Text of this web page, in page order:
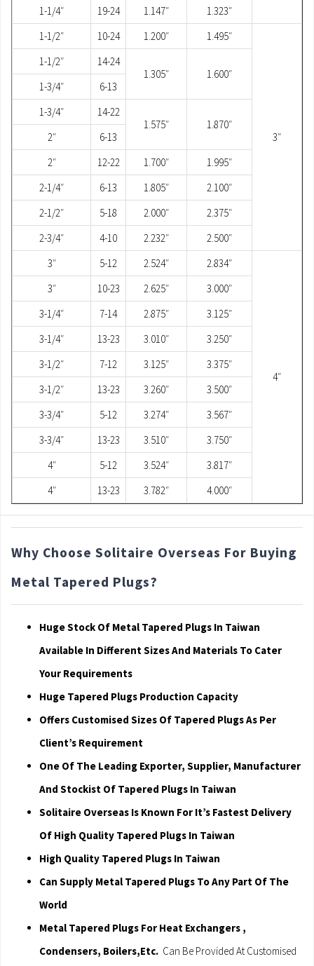
1-1/4″
19-24 1.147″
1.323″
1-1/2″
10-24 1.200″ 1.495″
3″
1-1/2″
14-24
1.305″
1.600″
1-3/4″
6-13
1-3/4″
14-22
1.575″
1.870″
2″
6-13
2″
12-22 1.700″
1.995″
2-1/4″
6-13 1.805″
2.100″
2-1/2″
5-18 2.000″
2.375″
2-3/4″
4-10 2.232″
2.500″
3″
5-12 2.524″ 2.834″
4″
3″ 10-23 2.625″
3.000″
3-1/4″
7-14 2.875″
3.125″
3-1/4″
13-23 3.010″
3.250″
3-1/2″
7-12 3.125″
3.375″
3-1/2″
13-23 3.260″
3.500″
3-3/4″
5-12 3.274″
3.567″
3-3/4″
13-23 3.510″
3.750″
4″
5-12 3.524″
3.817″
4″
13-23 3.782″ 4.000″
Why Choose Solitaire Overseas For Buying
Metal Tapered Plugs?
Huge Stock Of Metal Tapered Plugs In Taiwan
Available In Different Sizes And Materials To Cater
Your Requirements
Huge Tapered Plugs Production Capacity
Offers Customised Sizes Of Tapered Plugs As Per
Client’s Requirement
One Of The Leading Exporter, Supplier, Manufacturer
And Stockist Of Tapered Plugs In Taiwan
Solitaire Overseas Is Known For It’s Fastest Delivery
Of High Quality Tapered Plugs In Taiwan
High Quality Tapered Plugs In Taiwan
Can Supply Metal Tapered Plugs To Any Part Of The
World
Metal Tapered Plugs For Heat Exchangers ,
Condensers, Boilers,Etc. Can Be Provided At Customised